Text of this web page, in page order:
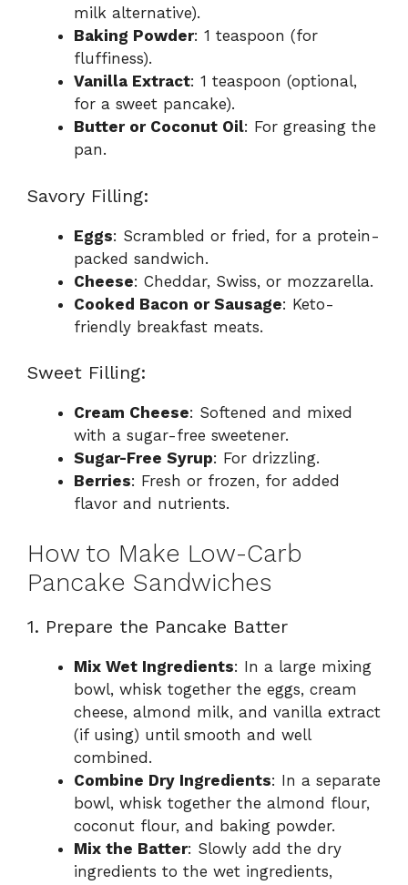
milk alternative).
Baking Powder: 1 teaspoon (for
fluffiness).
Vanilla Extract: 1 teaspoon (optional,
for a sweet pancake).
Butter or Coconut Oil: For greasing the
pan.
Savory Filling:
Eggs: Scrambled or fried, for a protein-
packed sandwich.
Cheese: Cheddar, Swiss, or mozzarella.
Cooked Bacon or Sausage: Keto-
friendly breakfast meats.
Sweet Filling:
Cream Cheese: Softened and mixed
with a sugar-free sweetener.
Sugar-Free Syrup: For drizzling.
Berries: Fresh or frozen, for added
flavor and nutrients.
How to Make Low-Carb
Pancake Sandwiches
1. Prepare the Pancake Batter
Mix Wet Ingredients: In a large mixing
bowl, whisk together the eggs, cream
cheese, almond milk, and vanilla extract
(if using) until smooth and well
combined.
Combine Dry Ingredients: In a separate
bowl, whisk together the almond flour,
coconut flour, and baking powder.
Mix the Batter: Slowly add the dry
ingredients to the wet ingredients,